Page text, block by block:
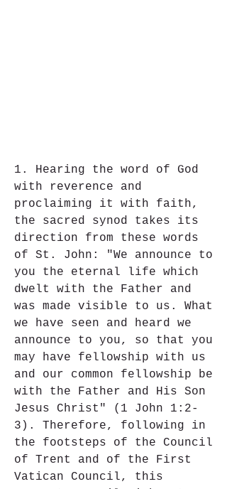
1. Hearing the word of God
with reverence and
proclaiming it with faith,
the sacred synod takes its
direction from these words
of St. John: "We announce to
you the eternal life which
dwelt with the Father and
was made visible to us. What
we have seen and heard we
announce to you, so that you
may have fellowship with us
and our common fellowship be
with the Father and His Son
Jesus Christ" (1 John 1:2-
3). Therefore, following in
the footsteps of the Council
of Trent and of the First
Vatican Council, this